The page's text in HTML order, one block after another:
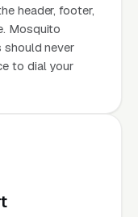
header, footer,
Mosquito
never
to dial your